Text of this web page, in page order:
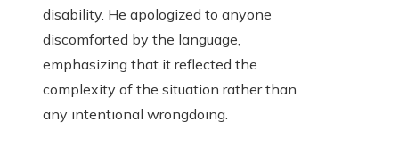
disability. He apologized to anyone
discomforted by the language,
emphasizing that it reflected the
complexity of the situation rather than
any intentional wrongdoing.